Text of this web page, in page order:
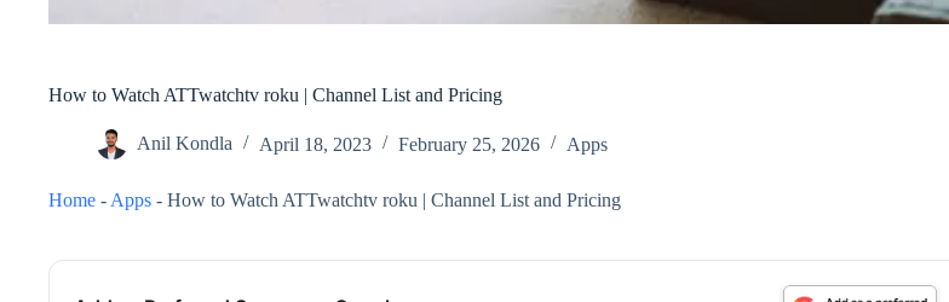
How to Watch ATTwatchtv roku | Channel List and Pricing
Anil Kondla April 18, 2023 February 25, 2026 Apps
Home -Apps - How to Watch ATTwatchtv roku | Channel List and Pricing